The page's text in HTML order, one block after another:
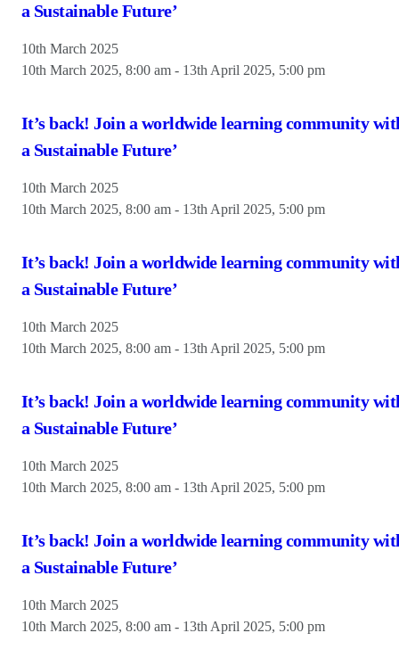
a Sustainable Future’
10th March 2025
10th March 2025, 8:00 am - 13th April 2025, 5:00 pm
It’s back! Join a worldwide learning community
a Sustainable Future’
10th March 2025
10th March 2025, 8:00 am - 13th April 2025, 5:00 pm
It’s back! Join a worldwide learning community
a Sustainable Future’
10th March 2025
10th March 2025, 8:00 am - 13th April 2025, 5:00 pm
It’s back! Join a worldwide learning community
a Sustainable Future’
10th March 2025
10th March 2025, 8:00 am - 13th April 2025, 5:00 pm
It’s back! Join a worldwide learning community
a Sustainable Future’
10th March 2025
10th March 2025, 8:00 am - 13th April 2025, 5:00 pm